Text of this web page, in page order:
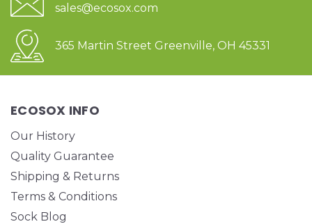
sales@ecosox.com
365 Martin Street Greenville, OH 45331
ECOSOX INFO
Our History
Quality Guarantee
Shipping & Returns
Terms & Conditions
Sock Blog